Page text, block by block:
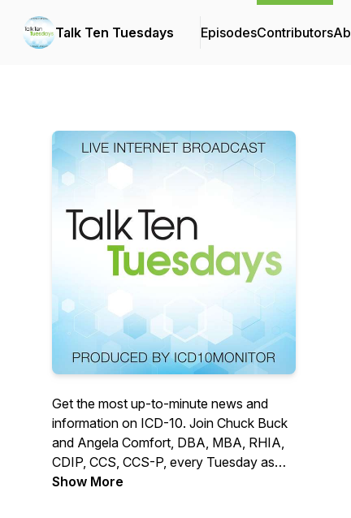
Talk Ten Tuesdays EpisodesContributors
Get the most up-to-minute news and
information on ICD-10. Join Chuck Buck
and Angela Comfort, DBA, MBA, RHIA,
CDIP, CCS, CCS-P, every Tuesday as
they welcome ICD10monitor contributing
Show More